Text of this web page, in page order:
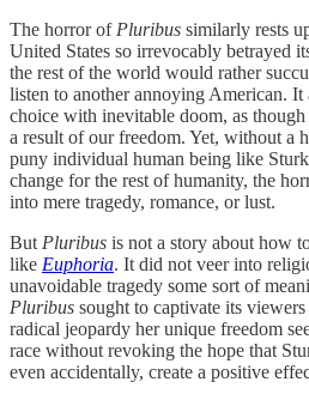
The horror of Pluribus similarly rests
United States so irrevocably betrayed
the rest of the world would rather
listen to another annoying American. It
choice with inevitable doom, as
a result of our freedom. Yet, without a
puny individual human being like
change for the rest of humanity, the
into mere tragedy, romance, or lust.
But Pluribus is not a story about how
like Euphoria. It did not veer into
unavoidable tragedy some sort of
Pluribus sought to captivate its
radical jeopardy her unique freedom
race without revoking the hope that
even accidentally, create a positive